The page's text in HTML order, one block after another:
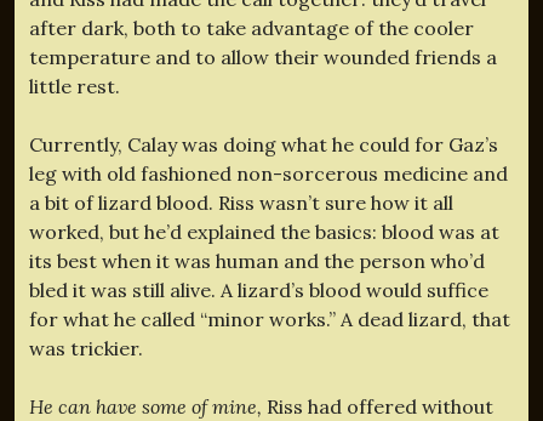
after dark, both to take advantage of the cooler
temperature and to allow their wounded friends a
little rest.
Currently, Calay was doing what he could for Gaz’s
leg with old fashioned non-sorcerous medicine and
a bit of lizard blood. Riss wasn’t sure how it all
worked, but he’d explained the basics: blood was at
its best when it was human and the person who’d
bled it was still alive. A lizard’s blood would suffice
for what he called “minor works.” A dead lizard, that
was trickier.
He can have some of mine, Riss had offered without